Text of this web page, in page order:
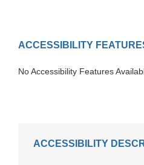
ACCESSIBILITY
No Accessibility Features
ACCESSIBILITY